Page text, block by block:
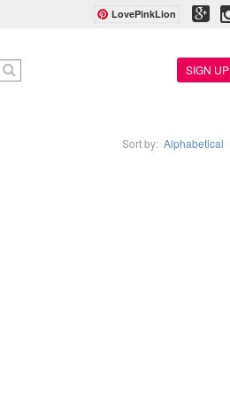
LovePinkLion
SIGN UP
Sort by: Alphabetical